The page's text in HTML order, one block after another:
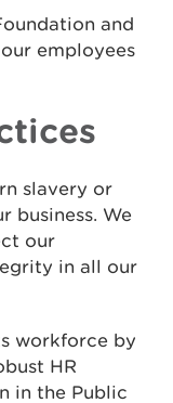
and
employees
slavery or
business. We
our
in all our
workforce by
HR
in the Public